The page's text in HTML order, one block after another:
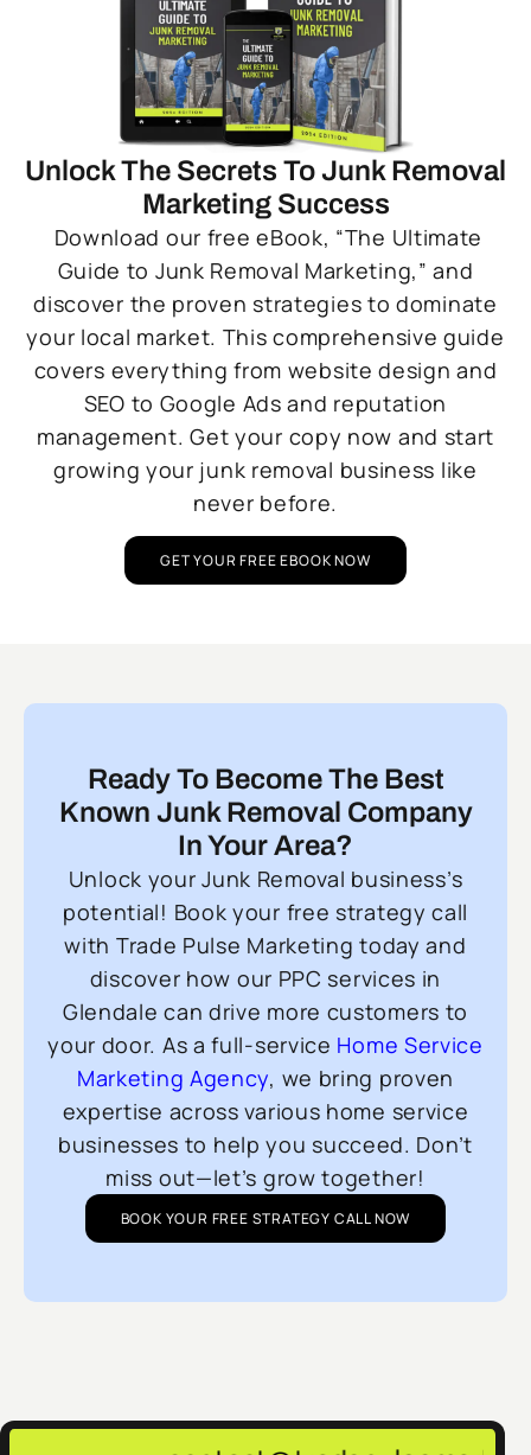
Unlock The Secrets To Junk Removal
Marketing Success
Download our free eBook, “The Ultimate
Guide to Junk Removal Marketing,” and
discover the proven strategies to dominate
your local market. This comprehensive guide
covers everything from website design and
SEO to Google Ads and reputation
management. Get your copy now and start
growing your junk removal business like
never before.
GET YOUR FREE EBOOK NOW
Ready To Become The Best
Known Junk Removal Company
In Your Area?
Unlock your Junk Removal business’s
potential! Book your free strategy call
with Trade Pulse Marketing today and
discover how our PPC services in
Glendale can drive more customers to
your door. As a full-service Home Service
Marketing Agency, we bring proven
expertise across various home service
businesses to help you succeed. Don’t
miss out—let’s grow together!
BOOK YOUR FREE STRATEGY CALL NOW